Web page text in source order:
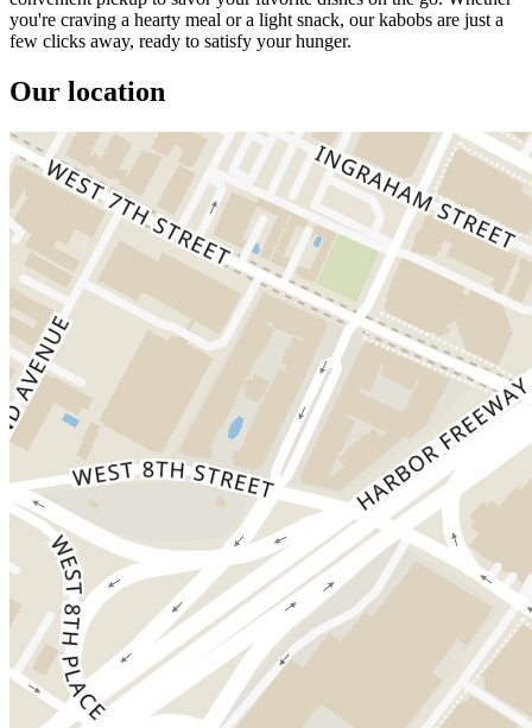
you're craving a hearty meal or a light snack, our kabobs are just a
few clicks away, ready to satisfy your hunger.
Our location